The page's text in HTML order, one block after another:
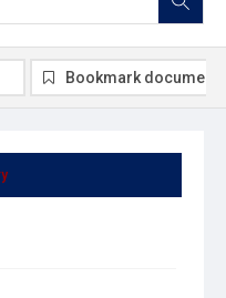
Bookmark document